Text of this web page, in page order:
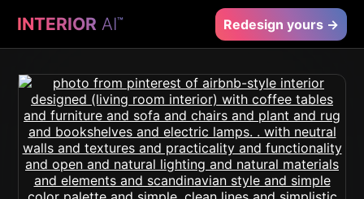
INTERIOR AI™ Redesign yours →